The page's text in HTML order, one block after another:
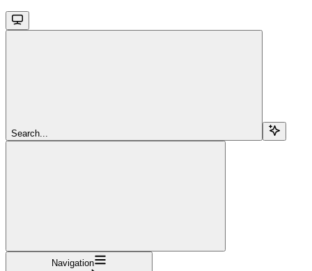
Search...
Navigation